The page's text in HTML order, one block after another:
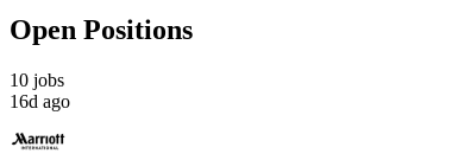
Open Positions
10 jobs
16d ago